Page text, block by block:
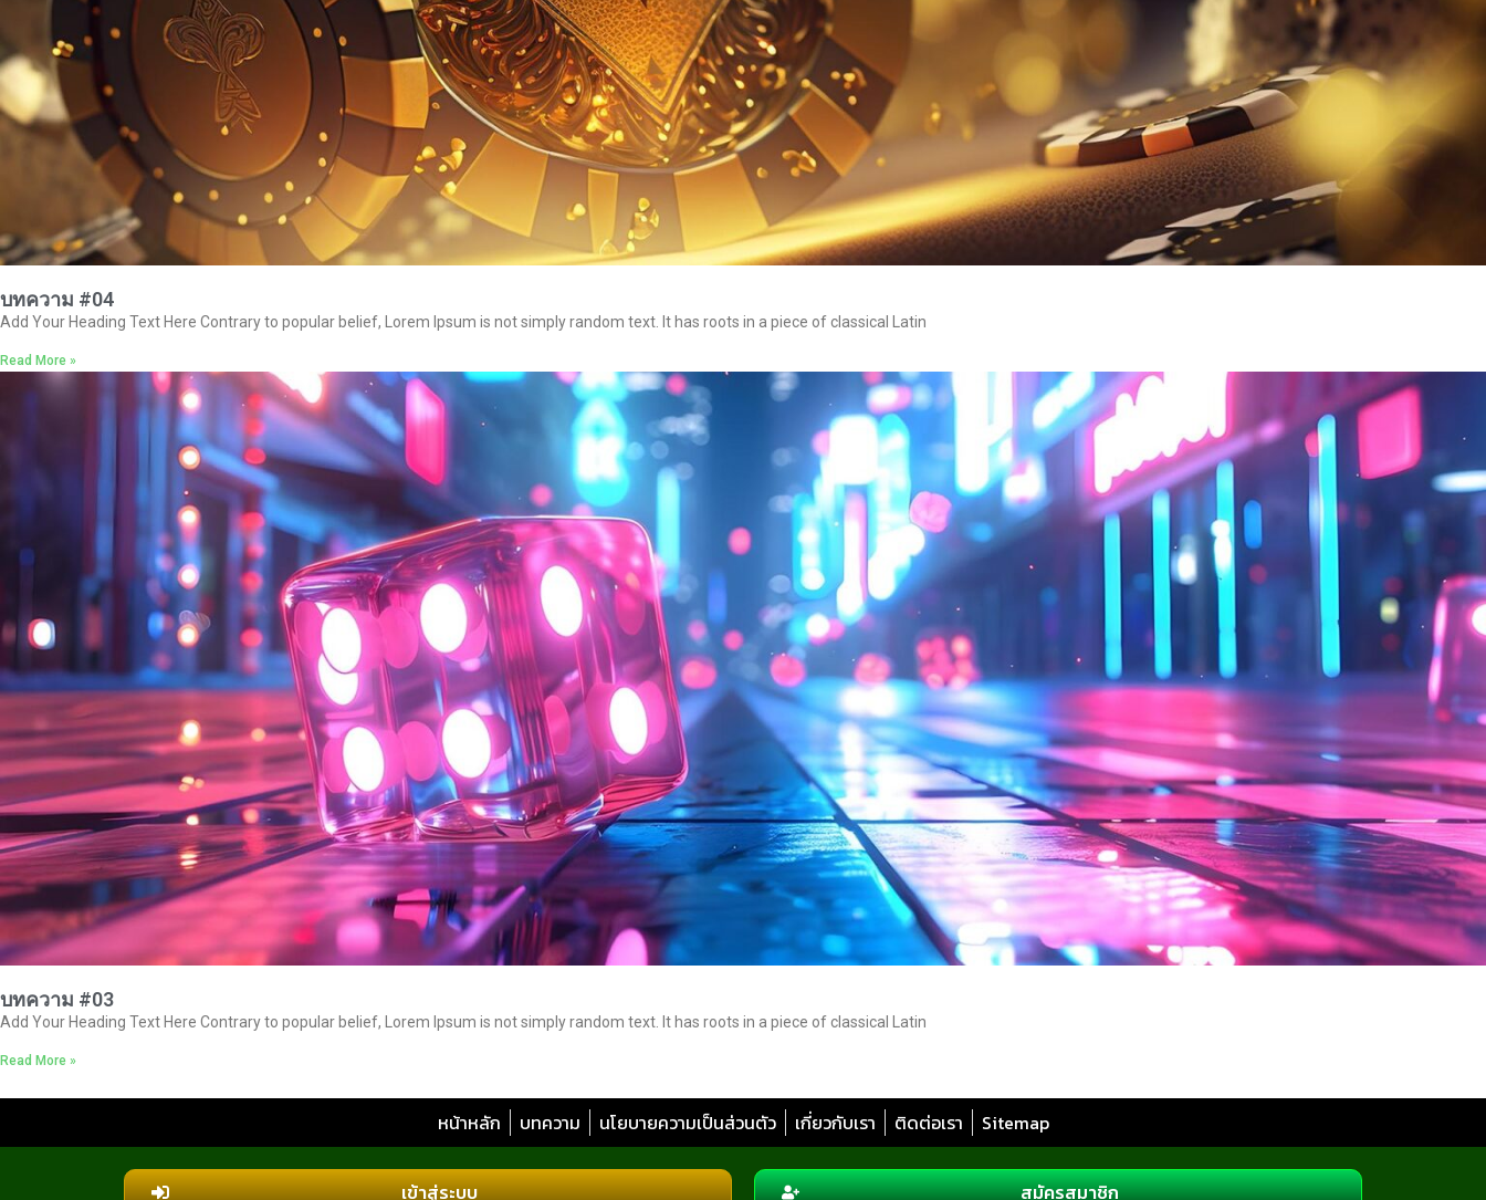
บทความ #04
Add Your Heading Text Here Contrary to popular belief, Lorem Ipsum is not simply random text. It has roots in a piece of classical Latin
Read More »
บทความ #03
Add Your Heading Text Here Contrary to popular belief, Lorem Ipsum is not simply random text. It has roots in a piece of classical Latin
Read More »
หน้าหลัก บทความ นโยบายความเป็นส่วนตัว เกี่ยวกับเรา ติดต่อเรา Sitemap
เข้าสู่ระบบ สมัครสมาชิก